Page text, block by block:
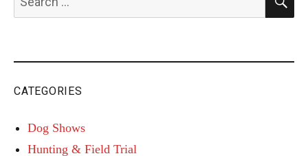
for:
CATEGORIES
Dog Shows
Hunting & Field Trial